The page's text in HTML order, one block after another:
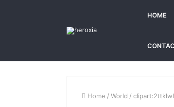
HOME
Home / World /